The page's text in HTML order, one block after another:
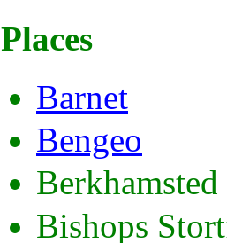
Places
Barnet
Bengeo
Berkhamsted
Bishops